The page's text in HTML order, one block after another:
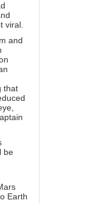
viral.
and
that
be
Earth